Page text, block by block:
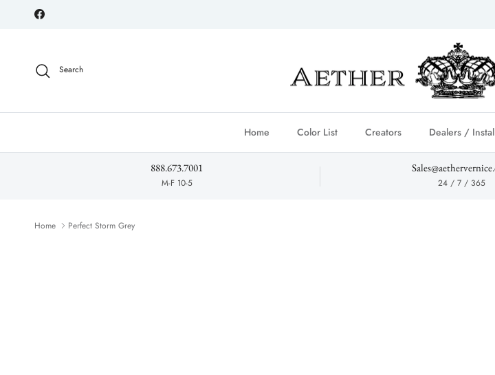
Skip to content
Facebook
Search
Home Color List Creators Dealers /
888.673.7001
M-F 10-5 24 / 7 / 365
Home Perfect Storm Grey